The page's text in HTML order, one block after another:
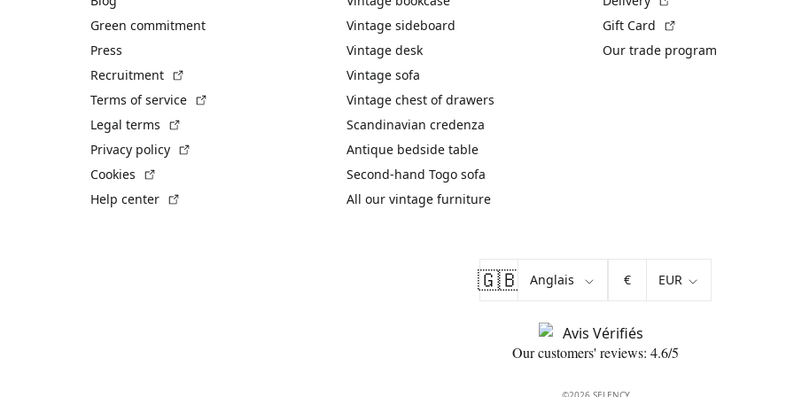
Green commitment
Press
Recruitment
Terms of service
Legal terms
Privacy policy
Cookies
Help center
Vintage sideboard
Vintage desk
Vintage sofa
Vintage chest of drawers
Scandinavian credenza
Antique bedside table
Second-hand Togo sofa
All our vintage furniture
Gift Card
Our trade program
🇬🇧 €
Our customers' reviews: 4.6/5